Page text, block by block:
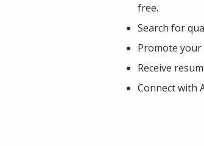
free.
Search for
Promote
Receive
Connect with